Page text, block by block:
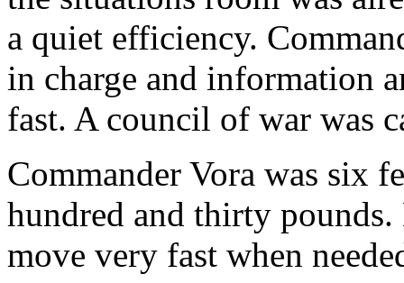
a quiet efficiency.
in charge and information
fast. A council of war was
Commander Vora was six
hundred and thirty
move very fast when